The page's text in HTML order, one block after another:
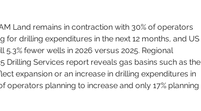
Land remains in contraction with 30% of operators
for drilling expenditures in the next 12 months, and US
fewer wells in 2026 versus 2025. Regional
Drilling Services report reveals gas basins such as the
expansion or an increase in drilling expenditures in
operators planning to increase and only 17% planning